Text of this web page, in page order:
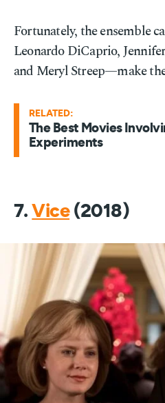
Fortunately, the ensemble
Leonardo DiCaprio,
and Meryl Streep—make
RELATED:
The Best Movies
Experiments
7.Vice(2018)